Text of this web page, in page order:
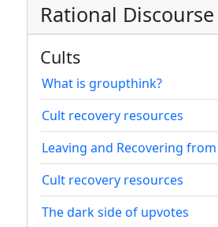
Rational
Cults
What is groupthink?
Cult recovery resources
Leaving and Recovering
Cult recovery resources
The dark side of upvotes